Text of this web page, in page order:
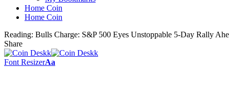
Home Coin
Home Coin
Reading: Bulls Charge: S&P 500 Eyes Unstoppable 5-Day Rally
Share
Font ResizerAa